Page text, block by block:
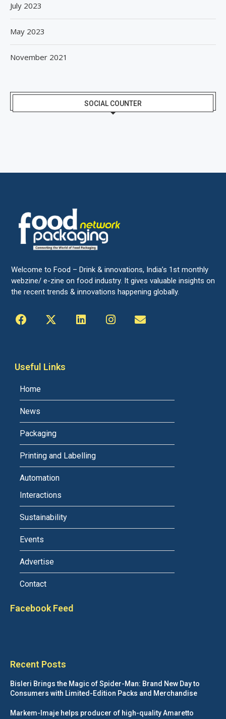
July 2023
May 2023
November 2021
SOCIAL COUNTER
Welcome to Food – Drink & innovations, India’s 1st monthly
webzine/ e-zine on food industry. It gives valuable insights on
the recent trends & innovations happening globally.
Useful Links
Home
News
Packaging
Printing and Labelling
Automation
Interactions
Sustainability
Events
Advertise
Contact
Facebook Feed
Recent Posts
Bisleri Brings the Magic of Spider-Man: Brand New Day to
Consumers with Limited-Edition Packs and Merchandise
Markem-Imaje helps producer of high-quality Amaretto